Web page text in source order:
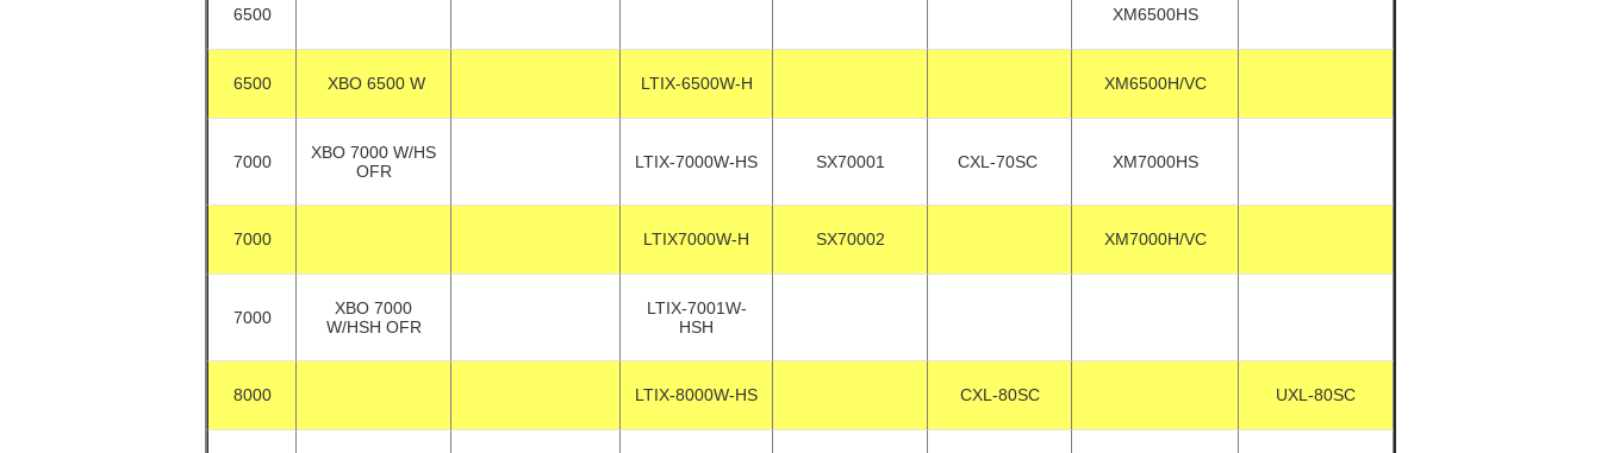
6500 XM6500HS
6500 XBO 6500 W LTIX-6500W-H XM6500H/VC
7000
XBO 7000 W/HS
OFR
LTIX-7000W-HS SX70001 CXL-70SC XM7000HS
7000 LTIX7000W-H SX70002 XM7000H/VC
7000
XBO 7000
W/HSH OFR
LTIX-7001W-
HSH
8000 LTIX-8000W-HS CXL-80SC UXL-80SC